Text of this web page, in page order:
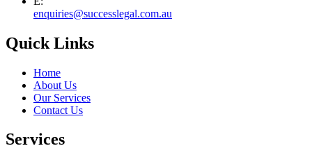
enquiries@successlegal.com.au
Quick Links
Home
About Us
Our Services
Contact Us
Services